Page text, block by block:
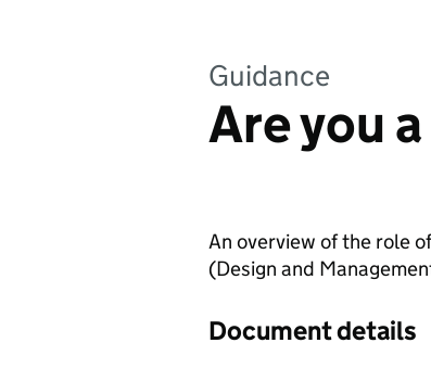
Guidance
Are you
An overview of the role
(Design and
Document details